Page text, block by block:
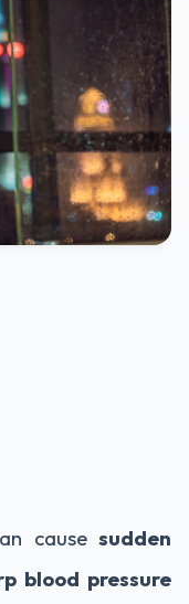
cause sudden
blood pressure